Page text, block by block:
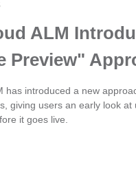
ALM
Preview"
has introduced a new
giving users an early look at
it goes live.